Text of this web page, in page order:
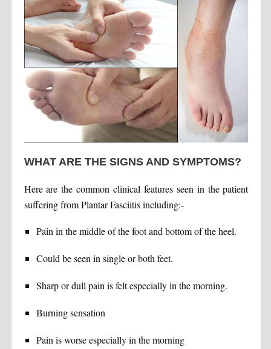
WHAT ARE THE SIGNS AND SYMPTOMS?
Here are the common clinical features seen in the patient
suffering from Plantar Fasciitis including:-
Pain in the middle of the foot and bottom of the heel.
Could be seen in single or both feet.
Sharp or dull pain is felt especially in the morning.
Burning sensation
Pain is worse especially in the morning